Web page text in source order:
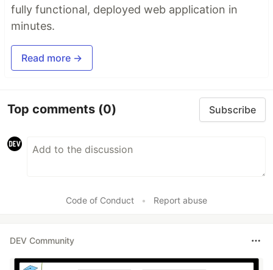
fully functional, deployed web application in
minutes.
Read more →
Top comments (0) Subscribe
Code of Conduct • Report abuse
DEV Community